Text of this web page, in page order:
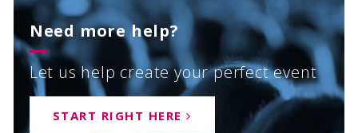
Need more help?
Let us help create your perfect event
START RIGHT HERE